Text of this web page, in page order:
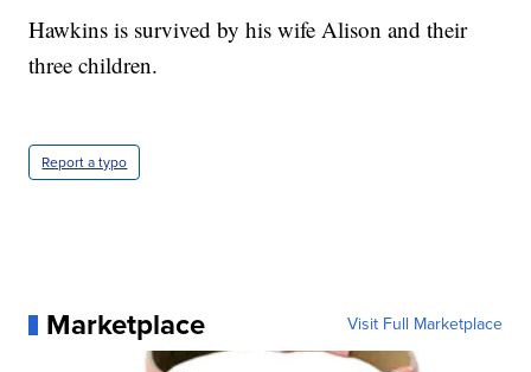
Hawkins is survived by his wife Alison and their
three children.
Report a typo
Marketplace Visit Full Marketplace